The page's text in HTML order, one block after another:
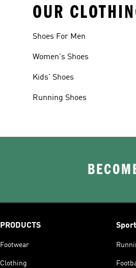
OUR
Shoes For Men
Women's Shoes
Kids' Shoes
Running Shoes
PRODUCTS
Footwear
Clothing